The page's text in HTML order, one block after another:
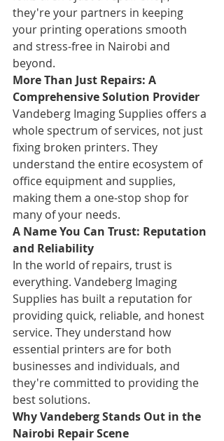
they're your partners in keeping
your printing operations smooth
and stress-free in Nairobi and
beyond.
More Than Just Repairs: A
Comprehensive Solution Provider
Vandeberg Imaging Supplies offers a
whole spectrum of services, not just
fixing broken printers. They
understand the entire ecosystem of
office equipment and supplies,
making them a one-stop shop for
many of your needs.
A Name You Can Trust: Reputation
and Reliability
In the world of repairs, trust is
everything. Vandeberg Imaging
Supplies has built a reputation for
providing quick, reliable, and honest
service. They understand how
essential printers are for both
businesses and individuals, and
they're committed to providing the
best solutions.
Why Vandeberg Stands Out in the
Nairobi Repair Scene